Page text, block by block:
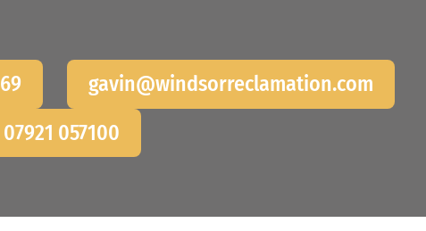
gavin@windsorreclamation.com
057100